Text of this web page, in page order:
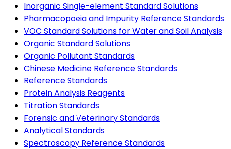
Inorganic Single-element Standard Solutions
Pharmacopoeia and Impurity Reference Standards
VOC Standard Solutions for Water and Soil Analysis
Organic Standard Solutions
Organic Pollutant Standards
Chinese Medicine Reference Standards
Reference Standards
Protein Analysis Reagents
Titration Standards
Forensic and Veterinary Standards
Analytical Standards
Spectroscopy Reference Standards